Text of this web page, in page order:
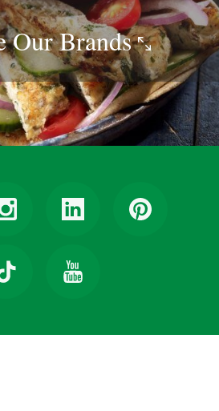
OurBrands